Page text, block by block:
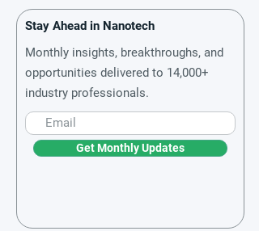
Stay Ahead in Nanotech
Monthly insights, breakthroughs, and
opportunities delivered to 14,000+
industry professionals.
Get Monthly Updates